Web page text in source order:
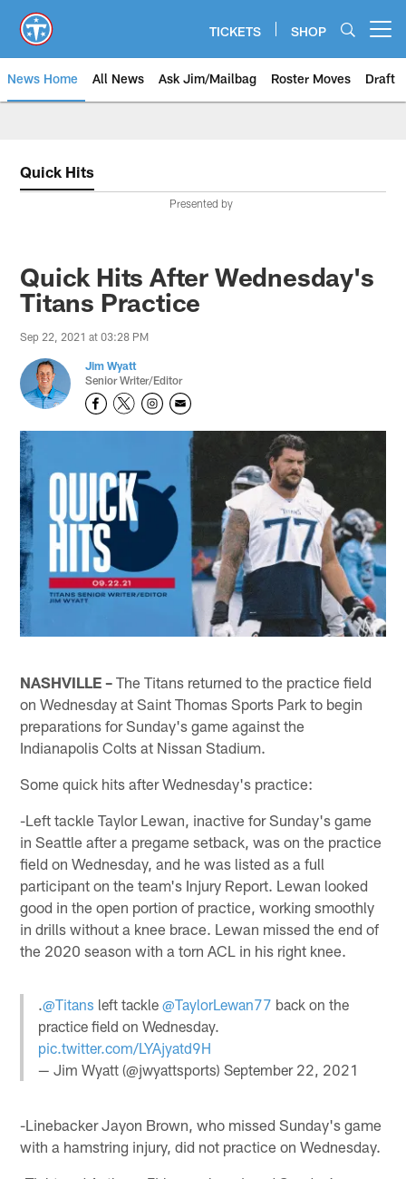
main
content
TICKETS SHOP
News Home All News Ask Jim/Mailbag Roster Moves Draft
Quick Hits
Presented by
Quick Hits After Wednesday's
Titans Practice
Sep 22, 2021 at 03:28 PM
Jim Wyatt
Senior Writer/Editor
NASHVILLE – The Titans returned to the practice field
on Wednesday at Saint Thomas Sports Park to begin
preparations for Sunday's game against the
Indianapolis Colts at Nissan Stadium.
Some quick hits after Wednesday's practice:
-Left tackle Taylor Lewan, inactive for Sunday's game
in Seattle after a pregame setback, was on the practice
field on Wednesday, and he was listed as a full
participant on the team's Injury Report. Lewan looked
good in the open portion of practice, working smoothly
in drills without a knee brace. Lewan missed the end of
the 2020 season with a torn ACL in his right knee.
.@Titans left tackle@TaylorLewan77 back on the
practice field on Wednesday.
pic.twitter.com/LYAjyatd9H
— Jim Wyatt (@jwyattsports)September 22, 2021
-Linebacker Jayon Brown, who missed Sunday's game
with a hamstring injury, did not practice on Wednesday.